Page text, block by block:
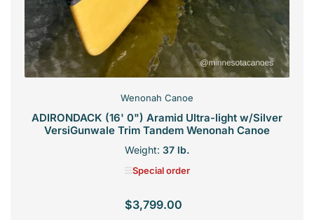
Wenonah Canoe
ADIRONDACK (16' 0") Aramid Ultra-light w/Silver
VersiGunwale Trim Tandem Wenonah Canoe
Weight: 37 lb.
Special order
Regular
$3,799.00